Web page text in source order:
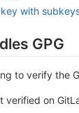
with
GPG
to verify the
verified on